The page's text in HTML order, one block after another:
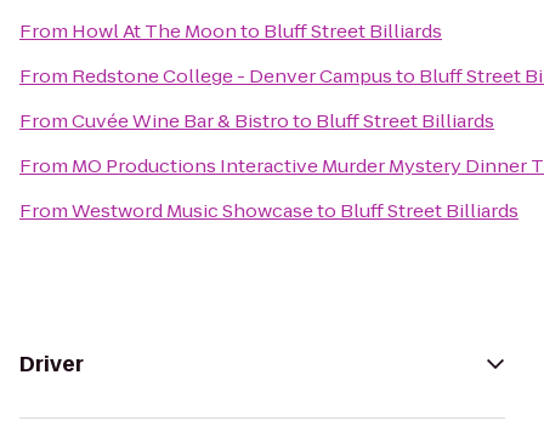
From Howl At The Moonto Bluff Street Billiards
From Redstone College - Denver Campusto Bluff Street
FromCuvée Wine Bar & Bistroto Bluff Street Billiards
From MO Productions Interactive Murder Mystery Dinner
FromWestword Music Showcaseto Bluff Street Billiards
Driver